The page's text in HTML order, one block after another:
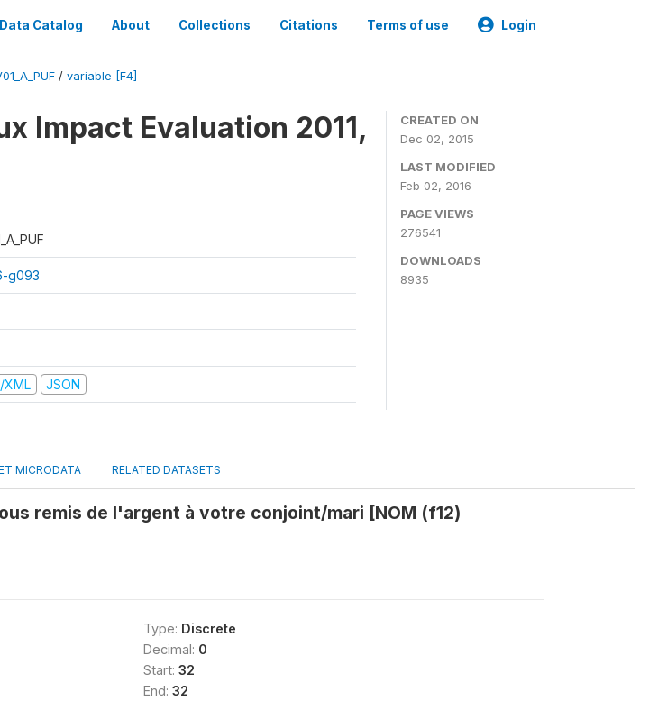
Data Catalog About Collections Citations Terms of use Login
/ variable [F4]
Impact Evaluation 2011,
g093
XML JSON
CREATED ON
Dec 02, 2015
LAST MODIFIED
Feb 02, 2016
PAGE VIEWS
276541
DOWNLOADS
8935
MICRODATA RELATED DATASETS
remis de l'argent à votre conjoint/mari [NOM (f12)
Type: Discrete
Decimal: 0
Start: 32
End: 32